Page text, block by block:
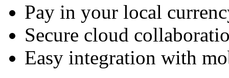
Pay in your local
Secure cloud
Easy integration with